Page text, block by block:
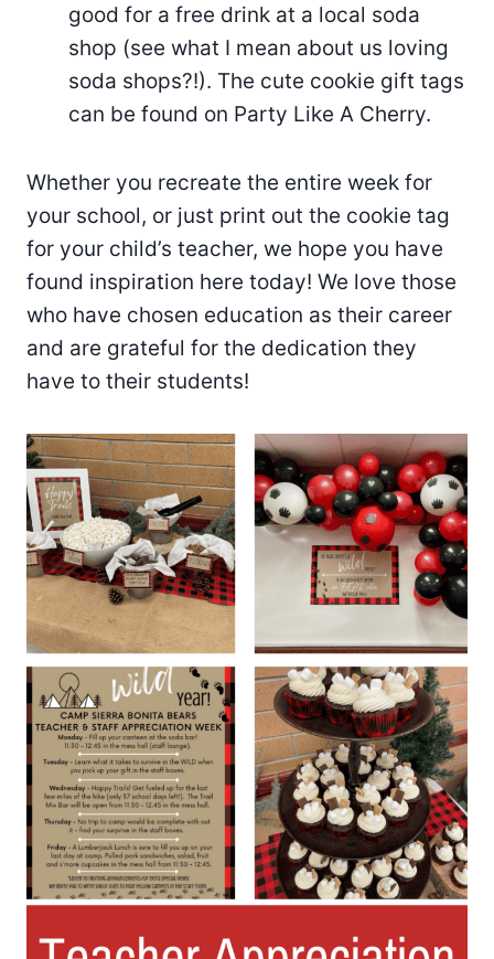
good for a free drink at a local soda
shop (see what I mean about us loving
soda shops?!). The cute cookie gift tags
can be found on Party Like A Cherry.
Whether you recreate the entire week for
your school, or just print out the cookie tag
for your child’s teacher, we hope you have
found inspiration here today! We love those
who have chosen education as their career
and are grateful for the dedication they
have to their students!